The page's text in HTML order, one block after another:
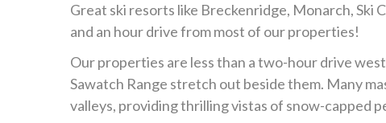
Great ski resorts like Breckenridge, Monarch, Ski
and an hour drive from most of our properties!
Our properties are less than a two-hour drive
Sawatch Range stretch out beside them. Many
valleys, providing thrilling vistas of snow-capped